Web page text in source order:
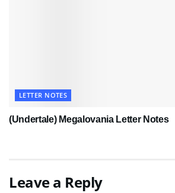
LETTER NOTES
(Undertale) Megalovania Letter Notes
Leave a Reply